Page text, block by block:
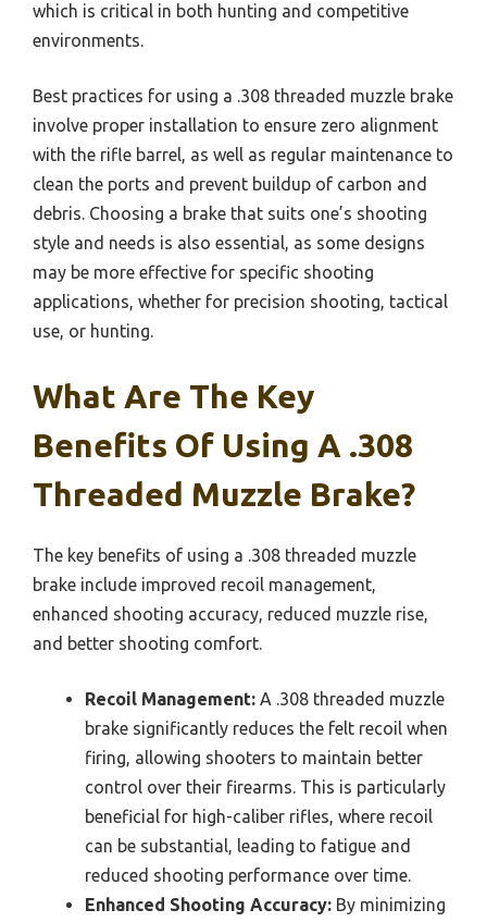
which is critical in both hunting and competitive
environments.
Best practices for using a .308 threaded muzzle brake
involve proper installation to ensure zero alignment
with the rifle barrel, as well as regular maintenance to
clean the ports and prevent buildup of carbon and
debris. Choosing a brake that suits one’s shooting
style and needs is also essential, as some designs
may be more effective for specific shooting
applications, whether for precision shooting, tactical
use, or hunting.
What Are The Key
Benefits Of Using A .308
Threaded Muzzle Brake?
The key benefits of using a .308 threaded muzzle
brake include improved recoil management,
enhanced shooting accuracy, reduced muzzle rise,
and better shooting comfort.
Recoil Management: A .308 threaded muzzle
brake significantly reduces the felt recoil when
firing, allowing shooters to maintain better
control over their firearms. This is particularly
beneficial for high-caliber rifles, where recoil
can be substantial, leading to fatigue and
reduced shooting performance over time.
Enhanced Shooting Accuracy: By minimizing